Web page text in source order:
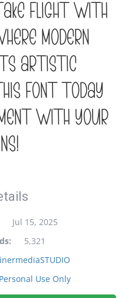
flight with
modern
artistic
font today
with your
Jul 15, 2025
5,321
inermediaSTUDIO
Personal Use Only